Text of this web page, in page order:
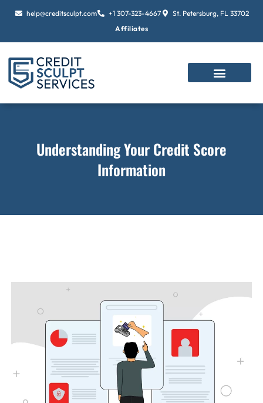
help@creditsculpt.com +1 307-323-4667
St. Petersburg, FL 33702
Affiliates
Understanding Your Credit Score
Information